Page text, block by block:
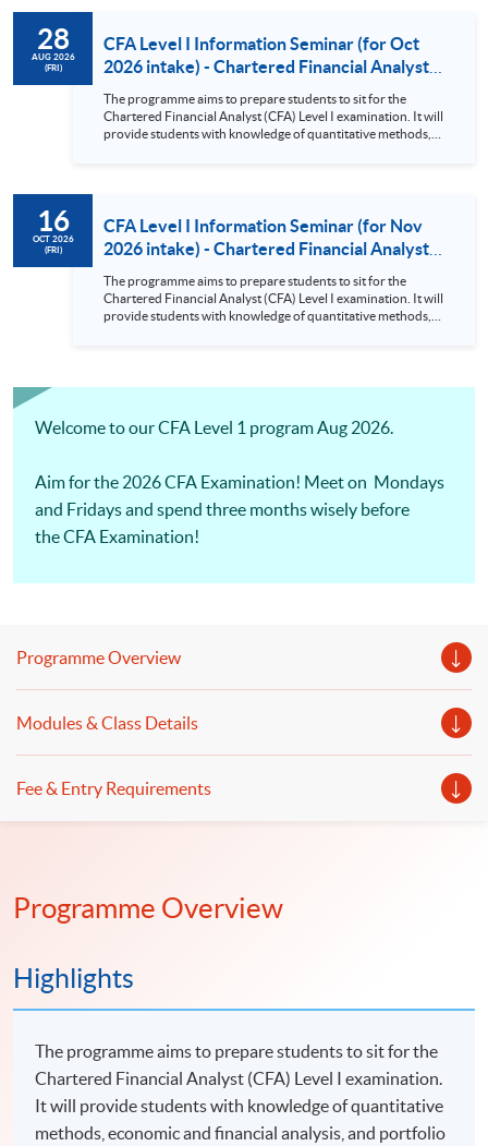
28
AUG 2026
(FRI)
CFA Level I Information Seminar (for Oct
2026 intake) - Chartered Financial Analyst
Examination Preparatory Programme (28
Aug 2026)
The programme aims to prepare students to sit for the
Chartered Financial Analyst (CFA) Level I examination. It will
provide students with knowledge of quantitative methods,
16
OCT 2026
(FRI)
CFA Level I Information Seminar (for Nov
2026 intake) - Chartered Financial Analyst
Examination Preparatory Programme (16
Oct 2026)
The programme aims to prepare students to sit for the
Chartered Financial Analyst (CFA) Level I examination. It will
provide students with knowledge of quantitative methods,
Skills Modules starting from CFA Examinations in 2026.
Welcome to our CFA Level 1 program Aug 2026.
Aim for the 2026 CFA Examination! Meet on Mondays
and Fridays and spend three months wisely before
the CFA Examination!
Programme Overview
Modules & Class Details
Fee & Entry Requirements
Programme Overview
Highlights
The programme aims to prepare students to sit for the
Chartered Financial Analyst (CFA) Level I examination.
It will provide students with knowledge of quantitative
methods, economic and financial analysis, and portfolio